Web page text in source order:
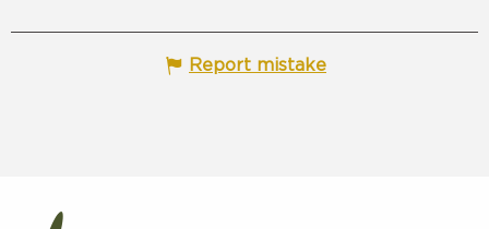
Report mistake